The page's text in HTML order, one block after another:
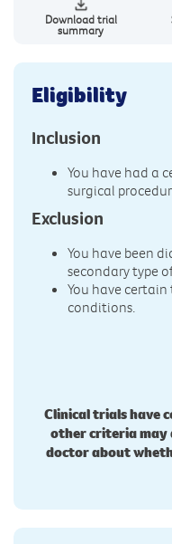
Download trial
summary
Eligibility
Inclusion
You have had a
surgical
Exclusion
You have been
secondary type
You have
conditions.
Clinical trials have
other criteria
doctor about